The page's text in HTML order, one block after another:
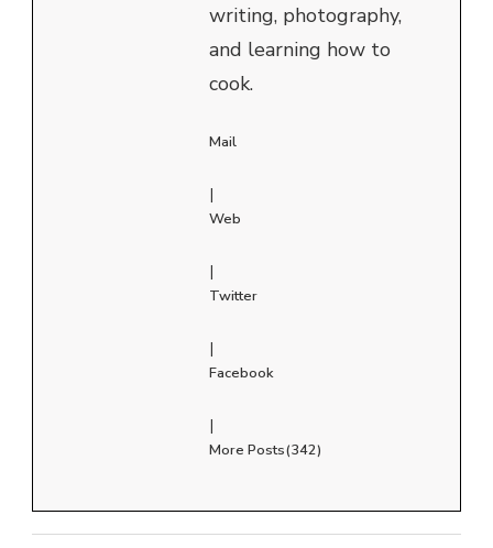
writing, photography,
and learning how to
cook.
Mail
|
Web
|
Twitter
|
Facebook
|
More Posts(342)